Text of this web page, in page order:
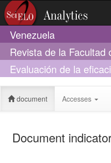
Venezuela
Revista de la
Evaluación de la
malezas en Pimentón
document Accesses
Document